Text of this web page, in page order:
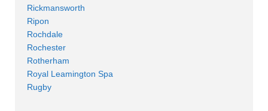
Rickmansworth
Ripon
Rochdale
Rochester
Rotherham
Royal Leamington Spa
Rugby